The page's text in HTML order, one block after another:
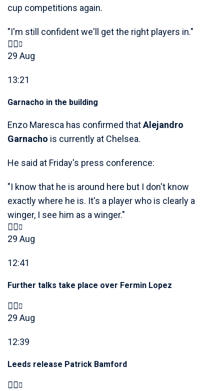
cup competitions again.
"I'm still confident we'll get the right players in."
29 Aug
13:21
Garnacho in the building
Enzo Maresca has confirmed thatAlejandro
Garnacho is currently at Chelsea.
He said at Friday's press conference:
"I know that he is around here but I don't know
exactly where he is. It's a player who is clearly a
winger, I see him as a winger."
29 Aug
12:41
Further talks take place over Fermin Lopez
29 Aug
12:39
Leeds release Patrick Bamford